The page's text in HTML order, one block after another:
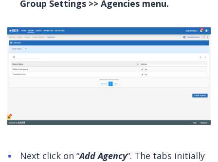
Group Settings >> Agencies menu.
Next click on “Add Agency“. The tabs initially